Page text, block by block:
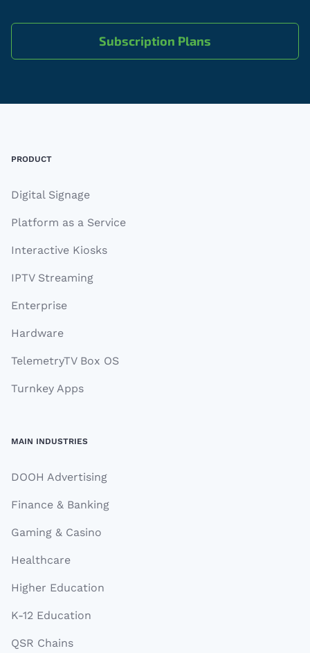
Subscription Plans
PRODUCT
Digital Signage
Platform as a Service
Interactive Kiosks
IPTV Streaming
Enterprise
Hardware
TelemetryTV Box OS
Turnkey Apps
MAIN INDUSTRIES
DOOH Advertising
Finance & Banking
Gaming & Casino
Healthcare
Higher Education
K-12 Education
QSR Chains